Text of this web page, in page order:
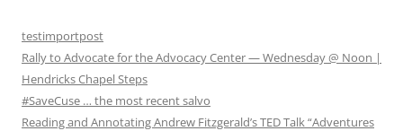
h
f
o
r
:
testimportpost
Rally to Advocate for the Advocacy Center — Wednesday @ Noon |
Hendricks Chapel Steps
#SaveCuse … the most recent salvo
Reading and Annotating Andrew Fitzgerald’s TED Talk “Adventures